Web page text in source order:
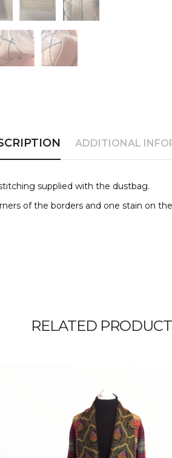
ADDITIONAL
supplied with the dustbag.
of the borders and one stain on
RELATED